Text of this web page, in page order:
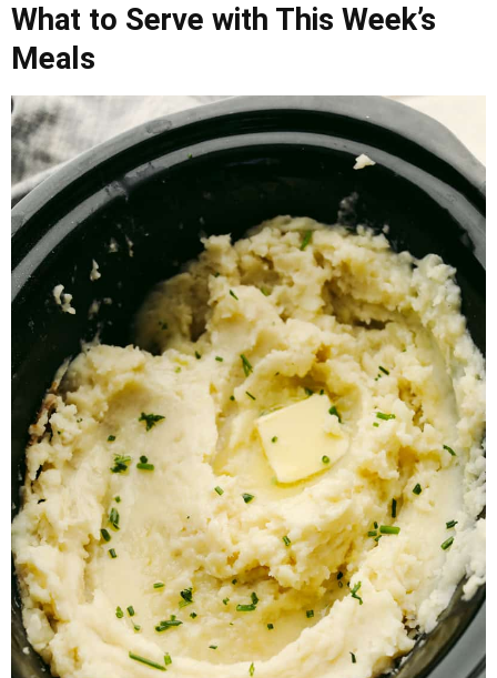
What to Serve with This Week’s
Meals